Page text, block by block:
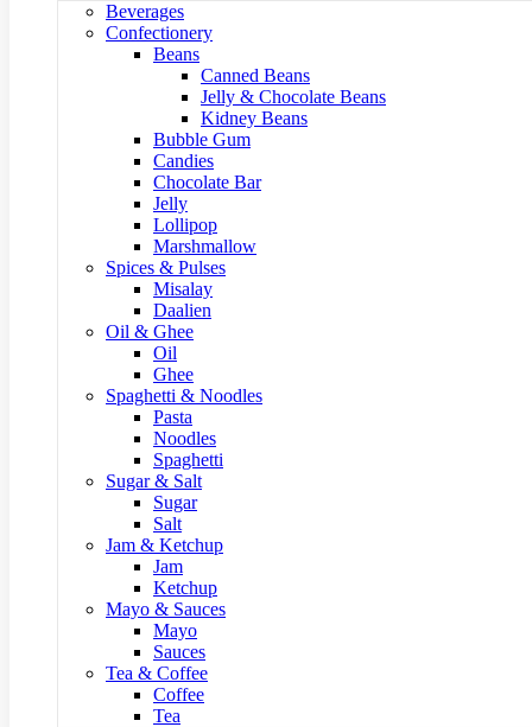
Beverages
Confectionery
Beans
Canned Beans
Jelly & Chocolate Beans
Kidney Beans
Bubble Gum
Candies
Chocolate Bar
Jelly
Lollipop
Marshmallow
Spices & Pulses
Misalay
Daalien
Oil & Ghee
Oil
Ghee
Spaghetti & Noodles
Pasta
Noodles
Spaghetti
Sugar & Salt
Sugar
Salt
Jam & Ketchup
Jam
Ketchup
Mayo & Sauces
Mayo
Sauces
Tea & Coffee
Coffee
Tea